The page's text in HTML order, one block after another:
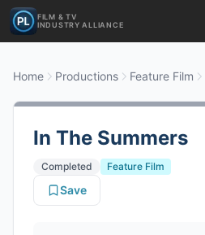
FILM & TV
INDUSTRY ALLIANCE
Home Productions Feature Film
In The Summers
Completed
Feature Film
Save